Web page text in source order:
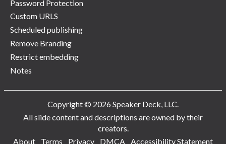
Password Protection
Custom URLS
Scheduled publishing
Remove Branding
Restrict embedding
Notes
Copyright © 2026 Speaker Deck, LLC.
All slide content and descriptions are owned by their
creators.
About
Terms Privacy DMCA Accessibility Statement